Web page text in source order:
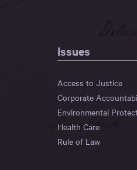
Issues
Access to Justice
Corporate
Environmental
Health Care
Rule of Law